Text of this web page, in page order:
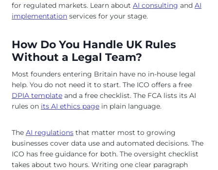
for regulated markets. Learn about AI consulting and AI
implementation services for your stage.
How Do You Handle UK Rules
Without a Legal Team?
Most founders entering Britain have no in-house legal
help. You do not need it to start. The ICO offers a free
DPIA template and a free checklist. The FCA lists its AI
rules on its AI ethics page in plain language.
The AI regulations that matter most to growing
businesses cover data use and automated decisions. The
ICO has free guidance for both. The oversight checklist
takes about two hours. Writing one clear paragraph